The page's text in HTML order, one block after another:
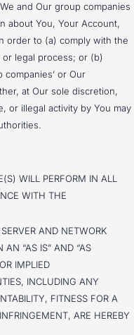
and Our group companies
about You, Your Account,
order to (a) comply with the
legal process; or (b)
or Our
at Our sole discretion,
or illegal activity by You may
WILL PERFORM IN ALL
WITH THE
AND NETWORK
AN “AS IS” AND “AS
IMPLIED
INCLUDING ANY
FITNESS FOR A
ARE HEREBY